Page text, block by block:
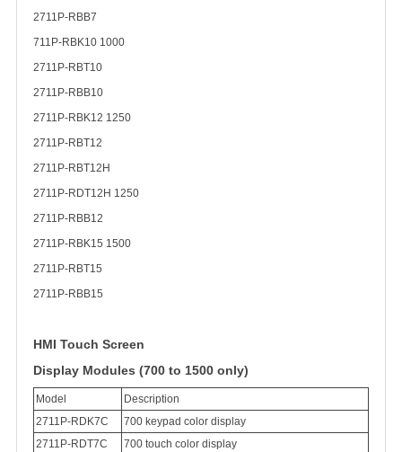
2711P-RBB7
711P-RBK10 1000
2711P-RBT10
2711P-RBB10
2711P-RBK12 1250
2711P-RBT12
2711P-RBT12H
2711P-RDT12H 1250
2711P-RBB12
2711P-RBK15 1500
2711P-RBT15
2711P-RBB15
HMI Touch Screen
Display Modules (700 to 1500 only)
Model
Description
2711P-RDK7C
700 keypad color display
2711P-RDT7C
700 touch color display